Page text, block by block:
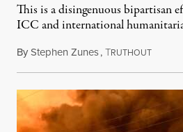
This is a disingenuous bipartisan
ICC and international
ByStephen Zunes,TRUTHOUTAugust